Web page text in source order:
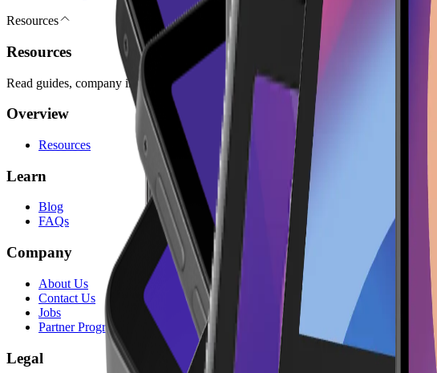
Resources
Resources
Read guides, company information, answers, and legal pages for planning with Lonio.
Overview
Resources
Learn
Blog
FAQs
Company
About Us
Contact Us
Jobs
Partner Program
Legal